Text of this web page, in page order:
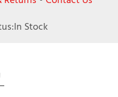
Element 2.0 Waist Pack